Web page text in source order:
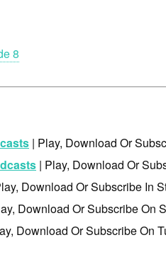
8
| Play, Download Or
| Play, Download Or
Download Or Subscribe In
Download Or Subscribe On
Download Or Subscribe On